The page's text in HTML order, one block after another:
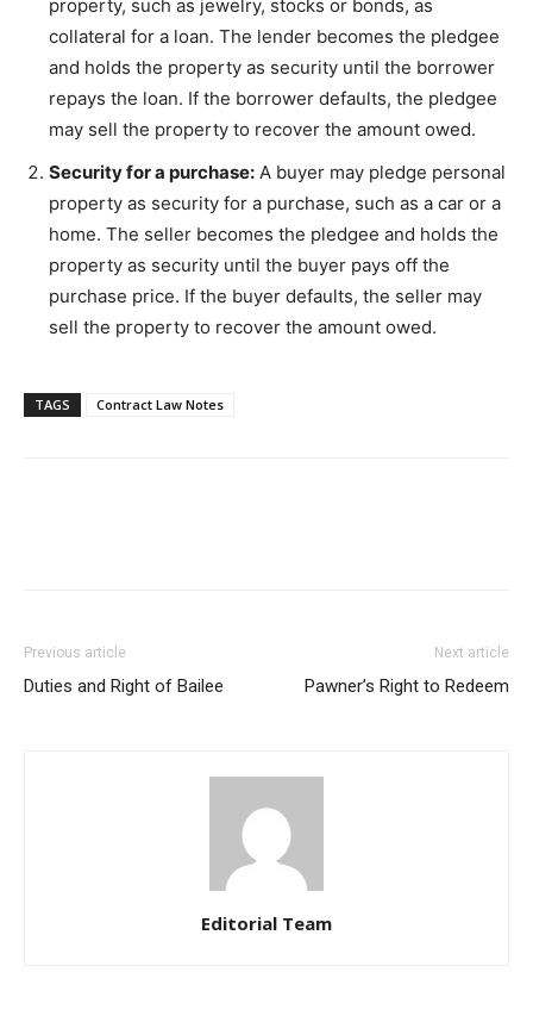
property, such as jewelry, stocks or bonds, as
collateral for a loan. The lender becomes the pledgee
and holds the property as security until the borrower
repays the loan. If the borrower defaults, the pledgee
may sell the property to recover the amount owed.
Security for a purchase: A buyer may pledge personal
property as security for a purchase, such as a car or a
home. The seller becomes the pledgee and holds the
property as security until the buyer pays off the
purchase price. If the buyer defaults, the seller may
sell the property to recover the amount owed.
TAGS Contract Law Notes
Previous article
Duties and Right of Bailee
Next article
Pawner’s Right to Redeem
Editorial Team